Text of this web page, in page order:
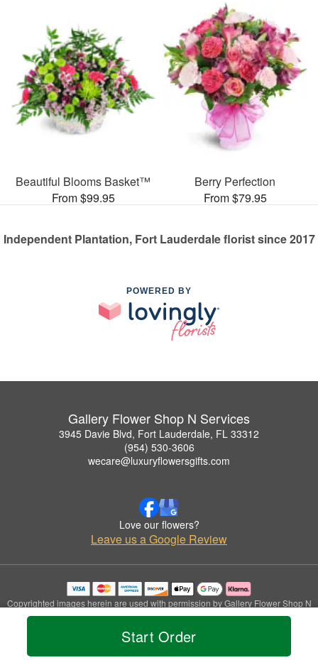
Start Order
Beautiful Blooms Basket™
From $99.95
Berry Perfection
From $79.95
Independent Plantation, Fort Lauderdale florist since 2017
POWERED BY
Gallery Flower Shop N Services
3945 Davie Blvd, Fort Lauderdale, FL 33312
(954) 530-3606
wecare@luxuryflowersgifts.com
Love our flowers?
Leave us a Google Review
Copyrighted images herein are used with permission by Gallery Flower Shop N
Services.
© 2026 All Rights Reserved.
Privacy Policy Accessibility Statement